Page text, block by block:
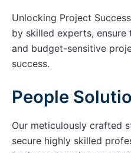
Unlocking Project
by skilled experts,
and budget-sensitive
success.
People
Our meticulously crafted
secure highly skilled